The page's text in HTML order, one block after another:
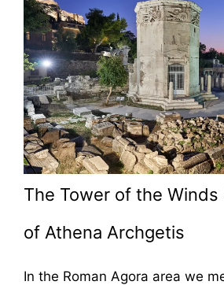
The Tower of the Winds
of Athena Archgetis
In the Roman Agora area we